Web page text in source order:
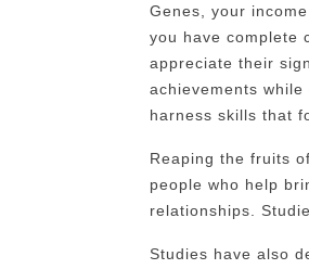
Genes, your
you have complete
appreciate their
achievements
harness skills that
Reaping the fruits
people who help
relationships.
Studies have also